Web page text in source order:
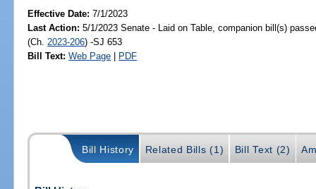
Effective Date:7/1/2023
Last Action: 5/1/2023 Senate - Laid on Table, companion bill(s)
(Ch. 2023-206) -SJ 653
Bill Text: Web Page | PDF
Bill History Related Bills (1) Bill Text (2)